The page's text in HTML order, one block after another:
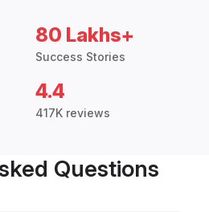
80 Lakhs+
Success Stories
4.4
417K reviews
Questions